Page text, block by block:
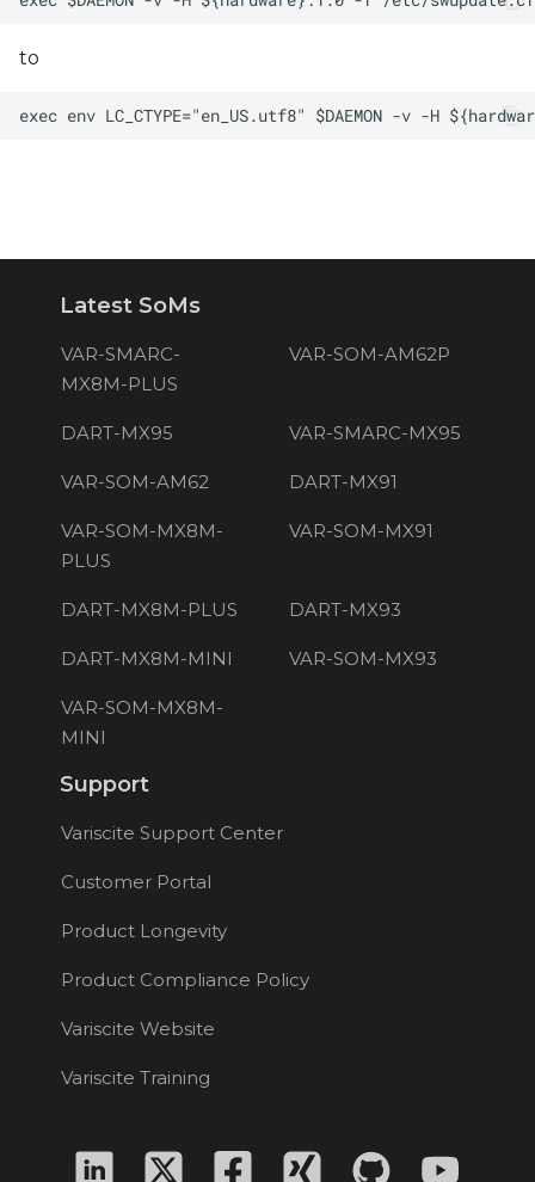
to
Latest SoMs
VAR-SMARC-
MX8M-PLUS
VAR-SOM-AM62P
DART-MX95 VAR-SMARC-MX95
VAR-SOM-AM62 DART-MX91
VAR-SOM-MX8M-
PLUS
VAR-SOM-MX91
DART-MX8M-PLUS DART-MX93
DART-MX8M-MINI VAR-SOM-MX93
VAR-SOM-MX8M-
MINI
Support
Variscite Support Center
Customer Portal
Product Longevity
Product Compliance Policy
Variscite Website
Variscite Training